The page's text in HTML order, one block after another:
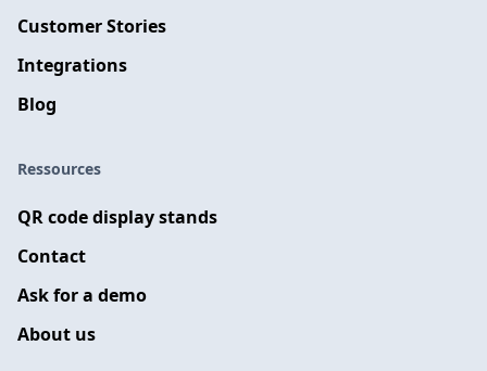
Customer Stories
Integrations
Blog
Ressources
QR code display stands
Contact
Ask for a demo
About us